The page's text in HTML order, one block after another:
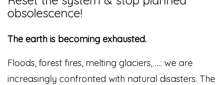
obsolescence!
The earth is becoming exhausted.
Floods, forest fires, melting glaciers, …: we are
increasingly confronted with natural disasters. The